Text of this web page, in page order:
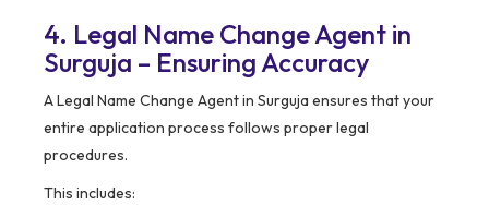
4. Legal Name Change Agent in
Surguja – Ensuring Accuracy
A Legal Name Change Agent in Surguja ensures that your
entire application process follows proper legal
procedures.
This includes: